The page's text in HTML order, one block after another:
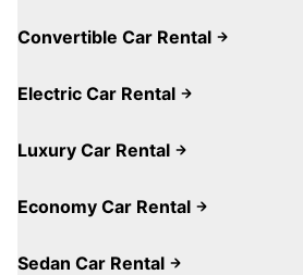
Convertible Car Rental
Electric Car Rental
Luxury Car Rental
Economy Car Rental
Sedan Car Rental